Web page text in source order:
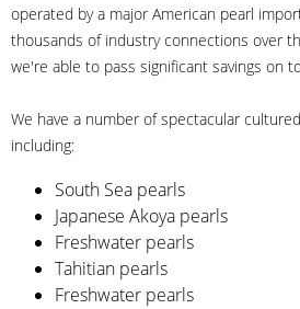
operated by a major American pearl
thousands of industry connections over
we're able to pass significant savings on
We have a number of spectacular
including:
South Sea pearls
Japanese Akoya pearls
Freshwater pearls
Tahitian pearls
Freshwater pearls